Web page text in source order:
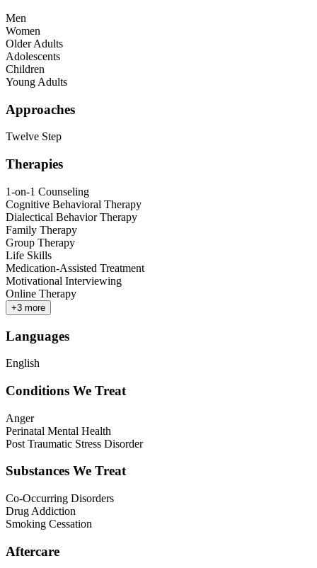
Men
Women
Older Adults
Adolescents
Children
Young Adults
Approaches
Twelve Step
Therapies
1-on-1 Counseling
Cognitive Behavioral Therapy
Dialectical Behavior Therapy
Family Therapy
Group Therapy
Life Skills
Medication-Assisted Treatment
Motivational Interviewing
Online Therapy
+3 more
Languages
English
Conditions We Treat
Anger
Perinatal Mental Health
Post Traumatic Stress Disorder
Substances We Treat
Co-Occurring Disorders
Drug Addiction
Smoking Cessation
Aftercare